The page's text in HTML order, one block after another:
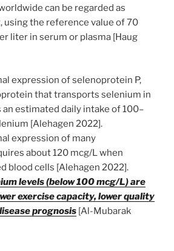
can be regarded as
using the reference value of 70
liter in serum or plasma [Haug
expression of selenoprotein P,
that transports selenium in
estimated daily intake of 100–
[Alehagen 2022].
expression of many
about 120 mcg/L when
blood cells [Alehagen 2022].
levels (below 100 mcg/L) are
exercise capacity, lower quality
prognosis [Al-Mubarak